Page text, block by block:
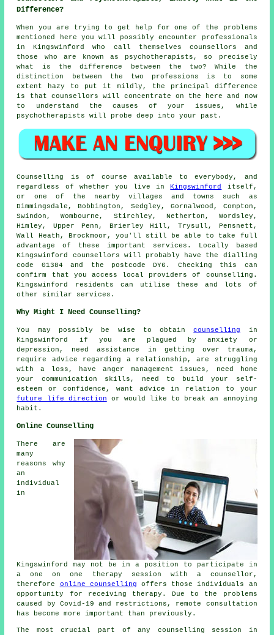
Difference?
When you are trying to get help for one of the problems
mentioned here you will possibly encounter professionals
in Kingswinford who call themselves counsellors and
those who are known as psychotherapists, so precisely
what is the difference between the two? While the
distinction between the two professions is to some
extent hazy to put it mildly, the principal difference
is that counsellors will concentrate on the here and now
to understand the causes of your issues, while
psychotherapists will probe deep into your past.
Counselling is of course available to everybody, and
regardless of whether you live inKingswinford
itself,
or one of the nearby villages and towns such as
Dimmingsdale, Bobbington, Sedgley, Gornalwood, Compton,
Swindon, Wombourne, Stirchley, Netherton, Wordsley,
Himley, Upper Penn, Brierley Hill, Trysull, Pensnett,
Wall Heath, Brockmoor, you'll still be able to take full
advantage of these important services. Locally based
Kingswinford counsellors will probably have the dialling
code 01384 and the postcode DY6. Checking this can
confirm that you access local providers of counselling.
Kingswinford residents can utilise these and lots of
other similar services.
Why Might I Need Counselling?
You may possibly be wise to obtaincounselling
in
Kingswinford if you are plagued by anxiety or
depression, need assistance in getting over trauma,
require advice regarding a relationship, are struggling
with a loss, have anger management issues, need hone
your communication skills, need to build your self-
esteem or confidence, want advice in relation to your
future life direction or would like to break an annoying
habit.
Online Counselling
There are
many
reasons why
an
individual
in
Kingswinford may not be in a position to participate in
a one on one therapy session with a counsellor,
therefore online counselling offers those individuals an
opportunity for receiving therapy. Due to the problems
caused by Covid-19 and restrictions, remote consultation
has become more important than previously.
The most crucial part of any counselling session in